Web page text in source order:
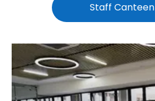
Staff Canteen